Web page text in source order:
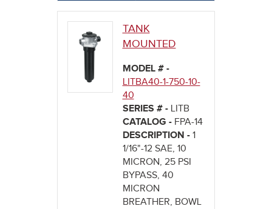
TANK
MOUNTED
MODEL # -
LITBA40-1-750-10-
40
SERIES # - LITB
CATALOG - FPA-14
DESCRIPTION - 1
1/16"-12 SAE, 10
MICRON, 25 PSI
BYPASS, 40
MICRON
BREATHER, BOWL